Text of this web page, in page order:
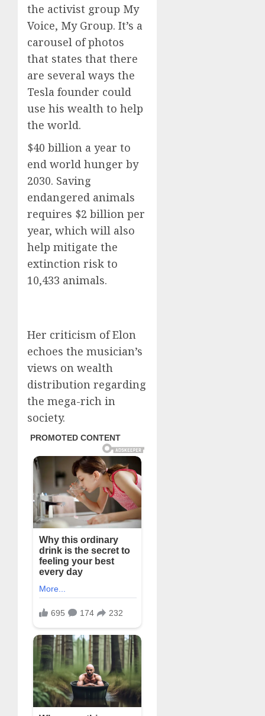
the activist group My
Voice, My Group. It’s a
carousel of photos
that states that there
are several ways the
Tesla founder could
use his wealth to help
the world.
$40 billion a year to
end world hunger by
2030. Saving
endangered animals
requires $2 billion per
year, which will also
help mitigate the
extinction risk to
10,433 animals.
Her criticism of Elon
echoes the musician’s
views on wealth
distribution regarding
the mega-rich in
society.